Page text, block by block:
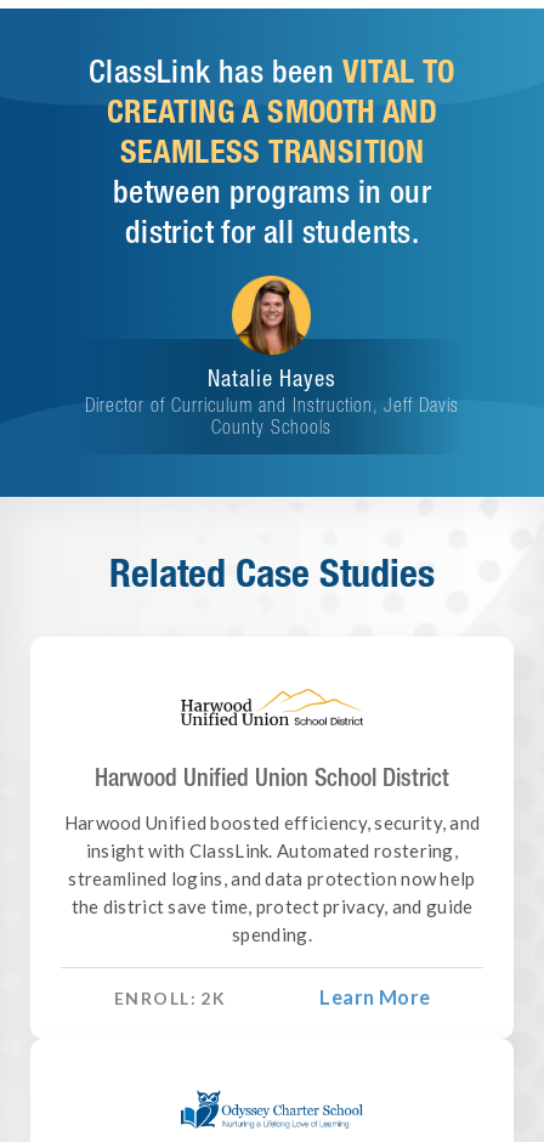
ClassLink has been VITAL TO
CREATING A SMOOTH AND
SEAMLESS TRANSITION
between programs in our
district for all students.
Natalie Hayes
Director of Curriculum and Instruction, Jeff Davis
County Schools
Related Case Studies
Harwood Unified Union School District
Harwood Unified boosted efficiency, security, and
insight with ClassLink. Automated rostering,
streamlined logins, and data protection now help
the district save time, protect privacy, and guide
spending.
ENROLL: 2K Learn More